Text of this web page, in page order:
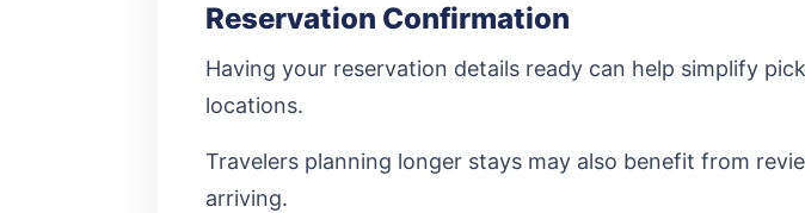
Reservation Confirmation
Having your reservation details ready can help simplify
locations.
Travelers planning longer stays may also benefit from
arriving.